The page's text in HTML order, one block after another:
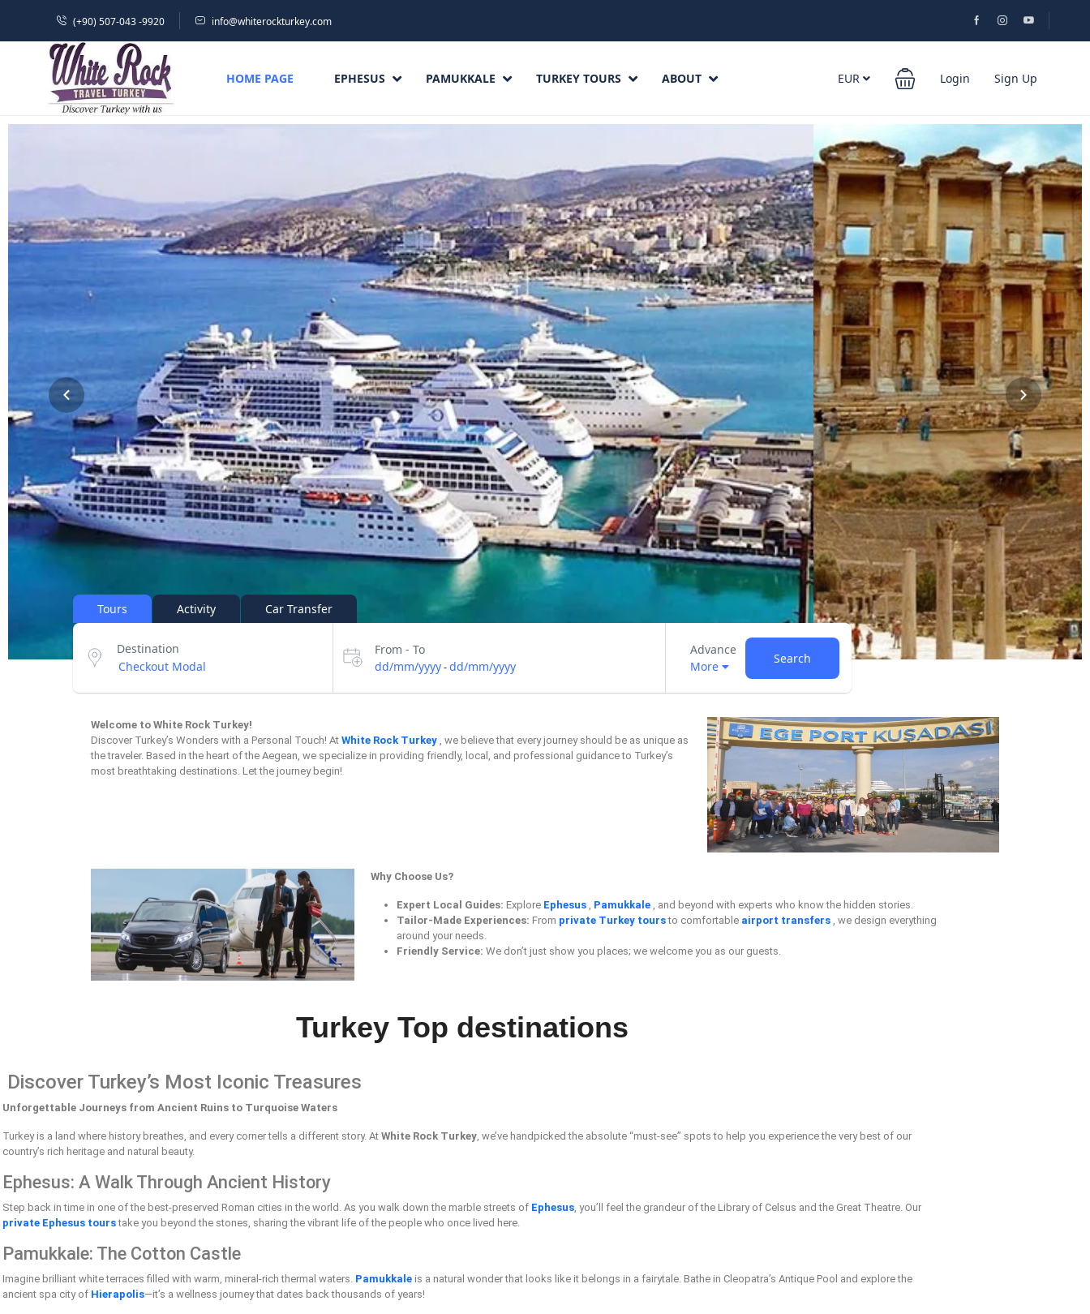
(+90) 507-043 -9920 info@whiterockturkey.com
HOME PAGE EPHESUS PAMUKKALE TURKEY TOURS ABOUT EUR Login Sign Up
Tours Activity Car Transfer
Destination
From - To
dd/mm/yyyy-dd/mm/yyyy
Advance
More
Search
Welcome to White Rock Turkey!
Discover Turkey’s Wonders with a Personal Touch! At White Rock Turkey , we believe that every journey should be as unique as
the traveler. Based in the heart of the Aegean, we specialize in providing friendly, local, and professional guidance to Turkey’s
most breathtaking destinations. Let the journey begin!
Why Choose Us?
Expert Local Guides: Explore Ephesus Pamukkale
, and beyond with experts who know the hidden stories.
Tailor-Made Experiences: From private Turkey toursto comfortable airport transfers , we design everything
around your needs.
Friendly Service: We don’t just show you places; we welcome you as our guests.
Turkey Top destinations
Discover Turkey’s Most Iconic Treasures
Unforgettable Journeys from Ancient Ruins to Turquoise Waters
Turkey is a land where history breathes, and every corner tells a different story. At White Rock Turkey, we’ve handpicked the absolute “must-see” spots to help you experience the very best of our
country’s rich heritage and natural beauty.
Ephesus: A Walk Through Ancient History
Step back in time in one of the best-preserved Roman cities in the world. As you walk down the marble streets of Ephesus, you’ll feel the grandeur of the Library of Celsus and the Great Theatre. Our
private Ephesus tourstake you beyond the stones, sharing the vibrant life of the people who once lived here.
Pamukkale: The Cotton Castle
Imagine brilliant white terraces filled with warm, mineral-rich thermal waters. Pamukkale is a natural wonder that looks like it belongs in a fairytale. Bathe in Cleopatra’s Antique Pool and explore the
ancient spa city of Hierapolis—it’s a wellness journey that dates back thousands of years!